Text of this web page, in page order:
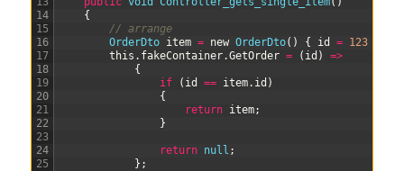
14
15
16
17
18
19
20
21
22
23
24
25
{
// arrange
OrderDto item = new OrderDto( ) { id = 123
this . fakeContainer.GetOrder = ( id ) =>
{
if
( id == item. id )
{
return item;
}
return null ;
} ;